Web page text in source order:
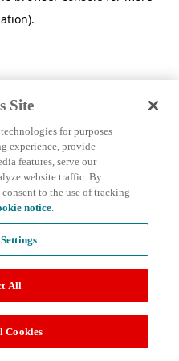
.
Site
for purposes
experience, provide
features, serve our
website traffic. By
to the use of tracking
notice.
All
Cookies